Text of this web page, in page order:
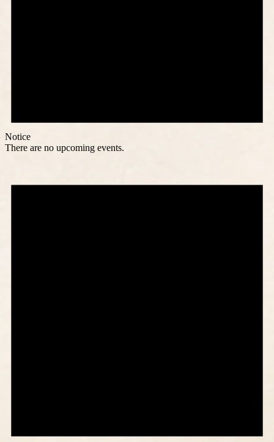
Notice
There are no upcoming events.